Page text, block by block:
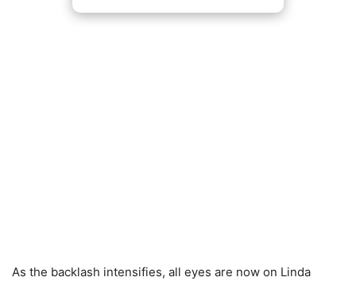
As the backlash intensifies, all eyes are now on Linda